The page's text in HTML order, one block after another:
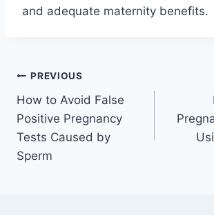
and adequate maternity benefits.
Post
navigation
PREVIOUS
How to Avoid False
Positive Pregnancy
Tests Caused by
Sperm